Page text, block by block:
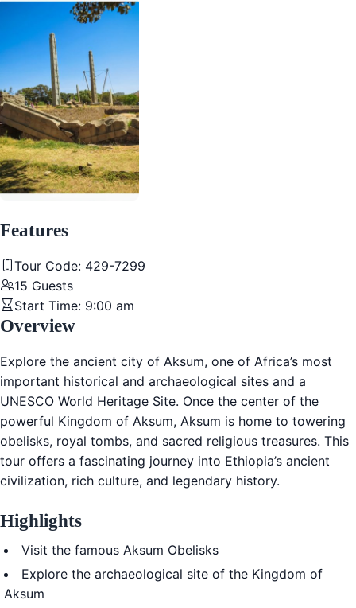
Features
Tour Code: 429-7299
15 Guests
Start Time: 9:00 am
Overview
Explore the ancient city of Aksum, one of Africa’s most
important historical and archaeological sites and a
UNESCO World Heritage Site. Once the center of the
powerful Kingdom of Aksum, Aksum is home to towering
obelisks, royal tombs, and sacred religious treasures. This
tour offers a fascinating journey into Ethiopia’s ancient
civilization, rich culture, and legendary history.
Highlights
Visit the famous Aksum Obelisks
Explore the archaeological site of the Kingdom of
Aksum